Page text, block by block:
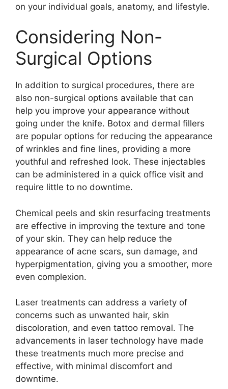
on your individual goals, anatomy, and lifestyle.
Considering Non-
Surgical Options
In addition to surgical procedures, there are
also non-surgical options available that can
help you improve your appearance without
going under the knife. Botox and dermal fillers
are popular options for reducing the appearance
of wrinkles and fine lines, providing a more
youthful and refreshed look. These injectables
can be administered in a quick office visit and
require little to no downtime.
Chemical peels and skin resurfacing treatments
are effective in improving the texture and tone
of your skin. They can help reduce the
appearance of acne scars, sun damage, and
hyperpigmentation, giving you a smoother, more
even complexion.
Laser treatments can address a variety of
concerns such as unwanted hair, skin
discoloration, and even tattoo removal. The
advancements in laser technology have made
these treatments much more precise and
effective, with minimal discomfort and
downtime.